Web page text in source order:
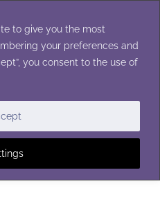
to give you the most
your preferences and
you consent to the use of